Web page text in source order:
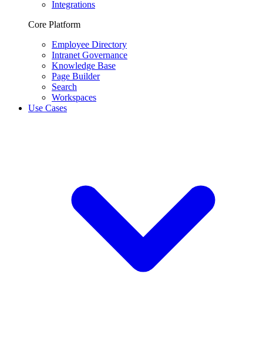
Integrations
Core Platform
Employee Directory
Intranet Governance
Knowledge Base
Page Builder
Search
Workspaces
Use Cases